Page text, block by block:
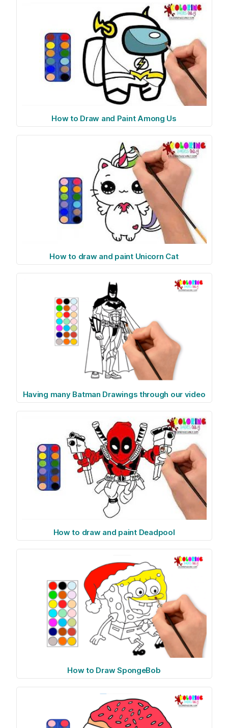
How to Draw and Paint Among Us
How to draw and paint Unicorn Cat
Having many Batman Drawings through our video
How to draw and paint Deadpool
How to Draw SpongeBob